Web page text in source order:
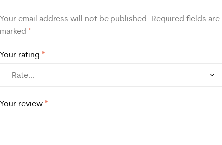
Your email address will not be published. Required fields are
marked *
Your rating *
Your review *